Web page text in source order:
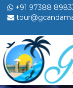
+91 97388